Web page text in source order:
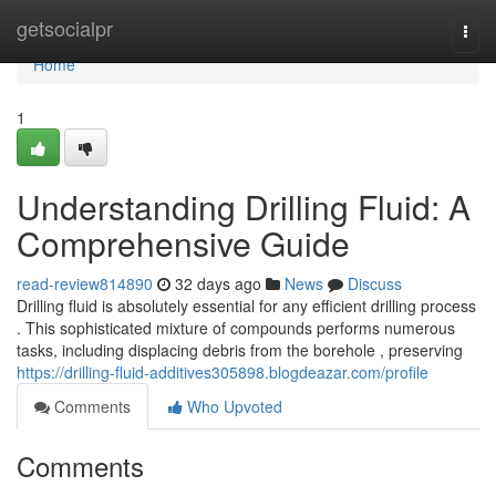
getsocialpr
Home
Home
1
Understanding Drilling Fluid: A
Comprehensive Guide
read-review814890 32 days ago News
Discuss
Drilling fluid is absolutely essential for any efficient drilling process
. This sophisticated mixture of compounds performs numerous
tasks, including displacing debris from the borehole , preserving
https://drilling-fluid-additives305898.blogdeazar.com/profile
Comments
Who Upvoted
Comments